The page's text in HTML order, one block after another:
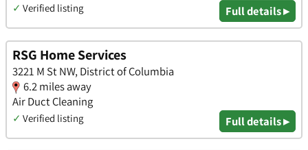
✓ Verified listing Full details ▸
RSG Home Services
3221 M St NW, District of Columbia
6.2 miles away
Air Duct Cleaning
✓ Verified listing Full details ▸